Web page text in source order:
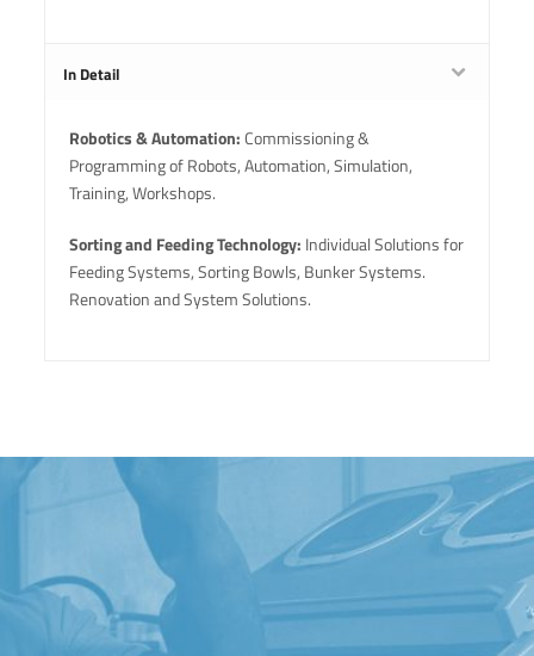
In Detail
Robotics & Automation:Commissioning &
Programming of Robots, Automation, Simulation,
Training, Workshops.
Sorting and Feeding Technology: Individual Solutions for
Feeding Systems, Sorting Bowls, Bunker Systems.
Renovation and System Solutions.